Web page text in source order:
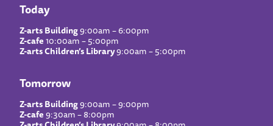
Today
Z-arts Building9:00am – 6:00pm
Z-cafe10:00am – 5:00pm
Z-arts Children’s Library9:00am – 5:00pm
Tomorrow
Z-arts Building9:00am – 9:00pm
Z-cafe9:30am – 8:00pm